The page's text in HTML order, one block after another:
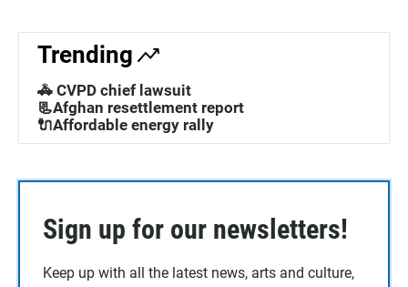
Trending
🚓 CVPD chief lawsuit
📃Afghan resettlement report
🔌Affordable energy rally
Sign up for our newsletters!
Keep up with all the latest news, arts and culture,